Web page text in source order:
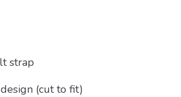
strap
(cut to fit)